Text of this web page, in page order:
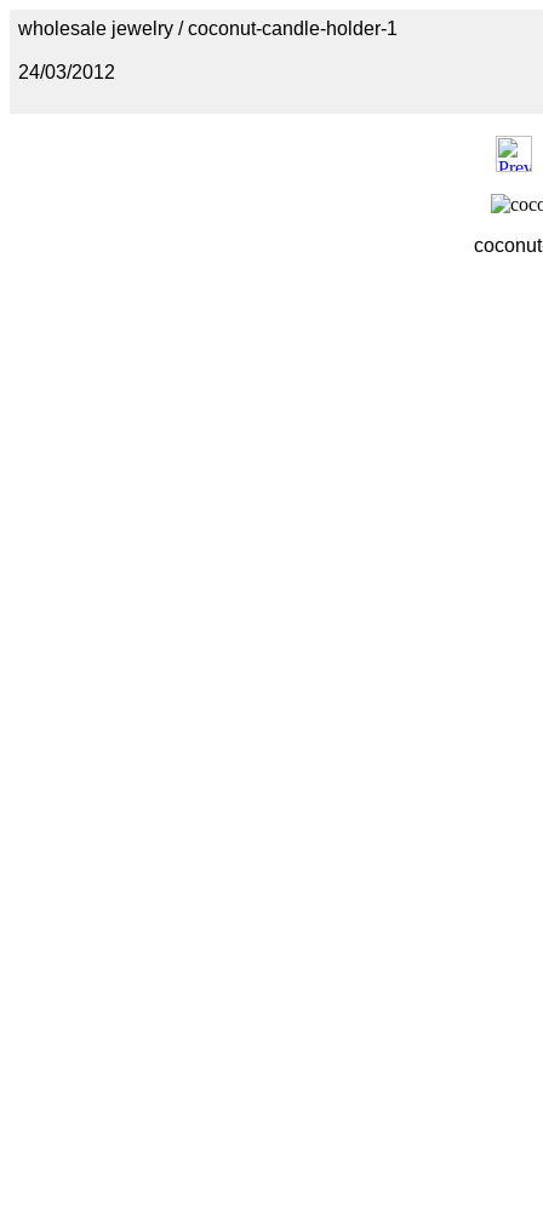
wholesale jewelry / coconut-candle-holder-1
24/03/2012